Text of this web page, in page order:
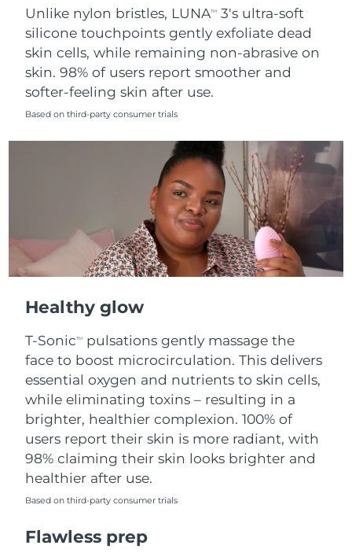
Unlike nylon bristles, LUNATM
3's ultra-soft
silicone touchpoints gently exfoliate dead
skin cells, while remaining non-abrasive on
skin. 98% of users report smoother and
softer-feeling skin after use.
Based on third-party consumer trials
Healthy glow
T-SonicTM
pulsations gently massage the
face to boost microcirculation. This delivers
essential oxygen and nutrients to skin cells,
while eliminating toxins – resulting in a
brighter, healthier complexion. 100% of
users report their skin is more radiant, with
98% claiming their skin looks brighter and
healthier after use.
Based on third-party consumer trials
Flawless prep
United States Delivery estimate:8/10/26
Uzbekistan Delivery estimate:8/14/26
Vietnam